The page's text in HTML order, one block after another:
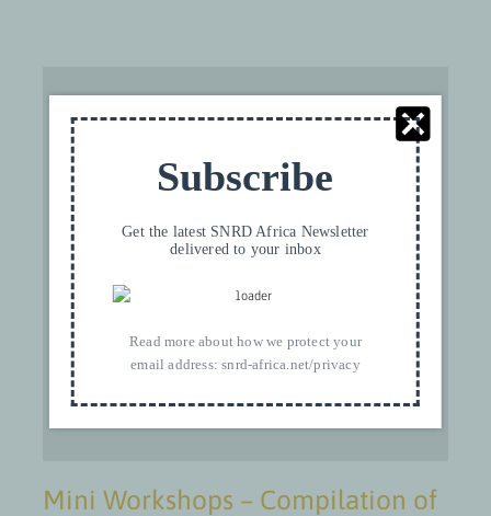
permission to be loaded. For more details,
please see ourPrivacy
Mini Workshops – Compilation of
Subscribe
Get the latest SNRD Africa Newsletter
delivered to your inbox
Read more about how we protect your
email address:snrd-africa.net/privacy